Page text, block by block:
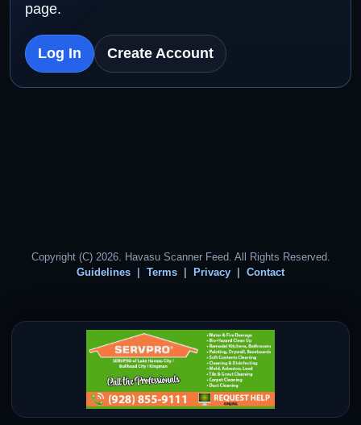
page.
Log In Create Account
Copyright (C) 2026. Havasu Scanner Feed. All Rights Reserved.
Guidelines
Terms Privacy Contact